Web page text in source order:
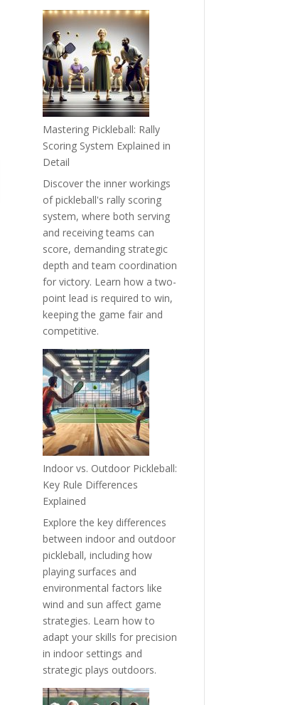
Mastering Pickleball: Rally
Scoring System Explained in
Detail
Discover the inner workings
of pickleball's rally scoring
system, where both serving
and receiving teams can
score, demanding strategic
depth and team coordination
for victory. Learn how a two-
point lead is required to win,
keeping the game fair and
competitive.
Indoor vs. Outdoor Pickleball:
Key Rule Differences
Explained
Explore the key differences
between indoor and outdoor
pickleball, including how
playing surfaces and
environmental factors like
wind and sun affect game
strategies. Learn how to
adapt your skills for precision
in indoor settings and
strategic plays outdoors.